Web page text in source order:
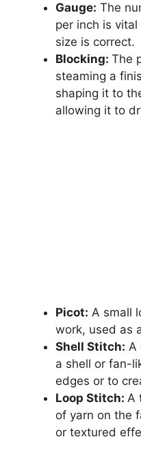
Gauge: The
per inch is
size is correct.
Blocking: The
steaming a
shaping it to
allowing it to
Picot: A small
work, used as
Shell Stitch: A
a shell or fan-
edges or to
Loop Stitch: A
of yarn on the
or textured